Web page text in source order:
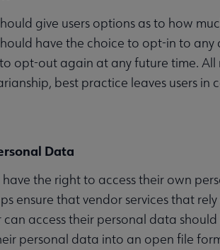
give users options as to how
have the choice to opt-in to
opt-out again at any future time.
best practice leaves users
Data
have the right to access their own
ensure that vendor services that
can access their personal data
personal data into an open file